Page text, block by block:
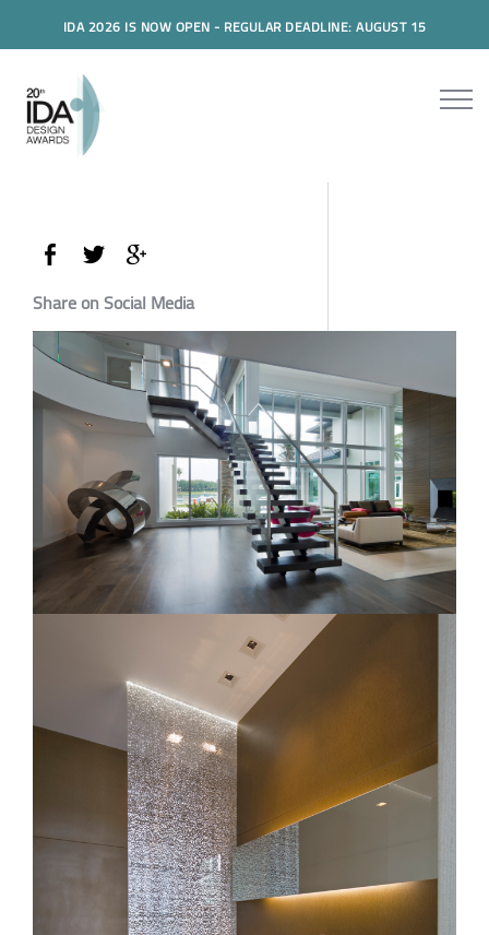
IDA 2026 IS NOW OPEN - REGULAR DEADLINE: AUGUST 15
Share on Social Media